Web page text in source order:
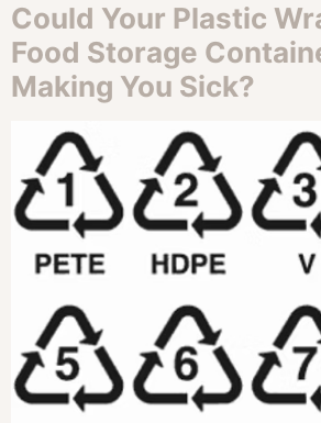
Could Your Plastic
Food Storage
Making You Sick?